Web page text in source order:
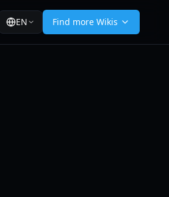
EN Find more Wikis